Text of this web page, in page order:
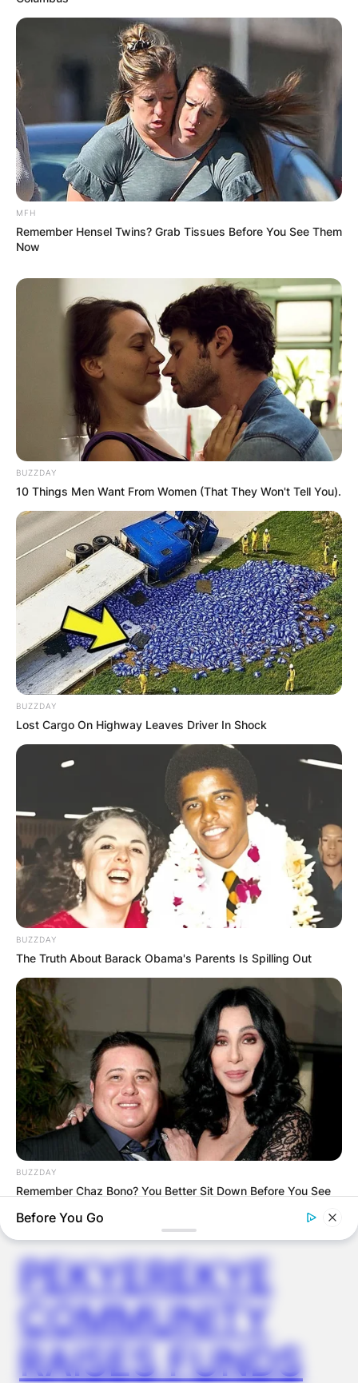
Latest News
✴︎DEC 7, 2024 ✴︎NEWS
GHANA
ELECTION:
PROVISIONAL
RESULTS SHOW
JOHN MAHAMA
IN THE LEAD AS
GHANA AWAITS
FINAL ELECTION
OUTCOME
✴︎DEC 2, 2024
VIDEO:
AYAWASO WEST
WUOGON MP
DISTRIBUTES
FOOD TO
VOTERS DURING
SPECIAL
VOTING
PEKYEREKYE
COMMUNITY
RAISES FUNDS
MFH
Remember Hensel Twins? Grab Tissues Before You See Them
Now
BUZZDAY
10 Things Men Want From Women (That They Won't Tell You).
BUZZDAY
Lost Cargo On Highway Leaves Driver In Shock
BUZZDAY
The Truth About Barack Obama's Parents Is Spilling Out
BUZZDAY
Remember Chaz Bono? You Better Sit Down Before You See
Eagle Catches Pet Bunny In Yard -Watch What The Neighbor
Before You Go